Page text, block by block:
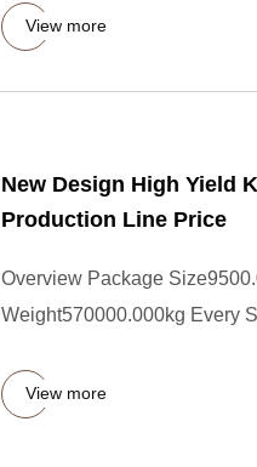
View more
New Design High Yield
Production Line Price
Overview Package
Weight570000.000kg Every
View more